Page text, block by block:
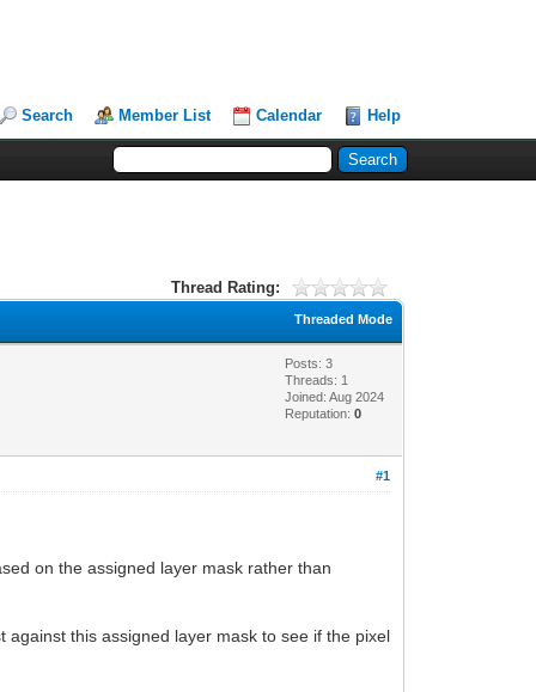
Search Member List Calendar Help
Thread Rating:
Threaded Mode
Posts: 3
Threads: 1
Joined: Aug 2024
Reputation:0
#1
on the assigned layer mask rather than
this assigned layer mask to see if the pixel